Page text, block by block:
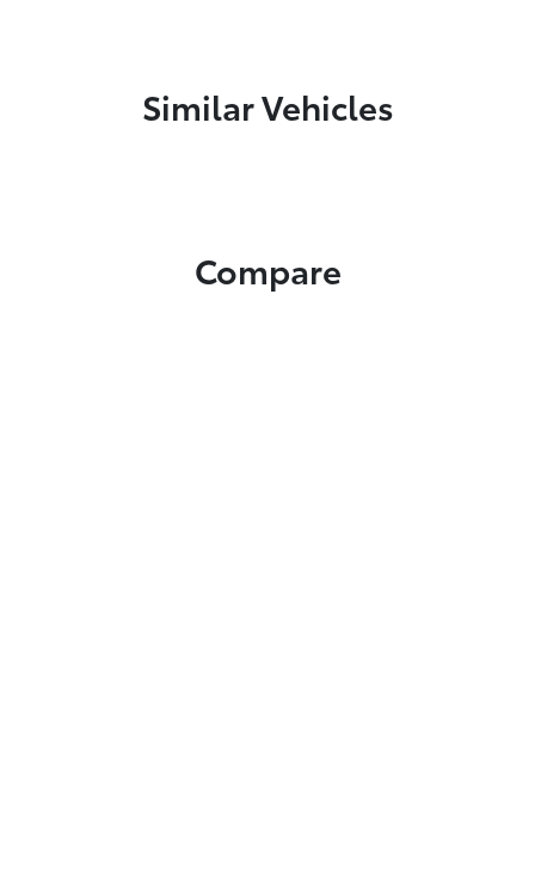
Similar Vehicles
Compare